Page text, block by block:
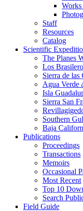
Staff
Resources
Catalog
Scientific
The Planes
Los
Sierra de las
Agua Verde
Isla
Sierra San
Southern
Baja
Publications
Proceedings
Transactions
Memoirs
Occasional
Most Recent
Top 10
Search
Field Guide